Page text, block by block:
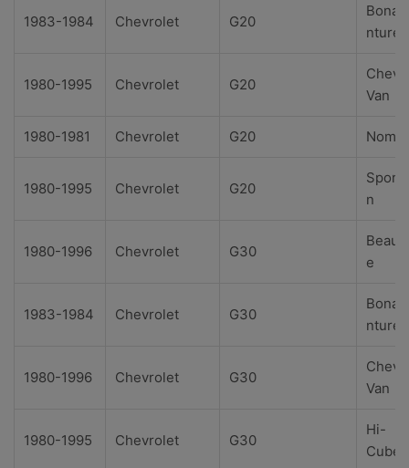
1983-1984 Chevrolet G20
nture
1980-1995 Chevrolet G20
Chevy
Van
1980-1981 Chevrolet G20
1980-1995 Chevrolet G20
n
1980-1996 Chevrolet G30
e
1983-1984 Chevrolet G30
nture
1980-1996 Chevrolet G30
Chevy
Van
1980-1995 Chevrolet G30
Hi-
Cube